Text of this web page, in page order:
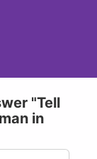
"Tell
in